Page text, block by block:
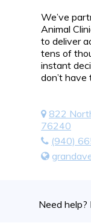
We’ve
Animal
to deliver
tens of
instant
don’t have
822
76240
(940)
Need